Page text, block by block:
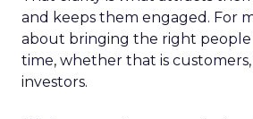
and keeps them engaged. For
about bringing the right
time, whether that is
investors.